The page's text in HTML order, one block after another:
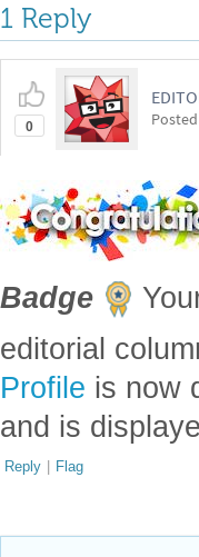
1 Reply
0 Posted
Badge
editorial
Profile is now
and is
Reply | Flag